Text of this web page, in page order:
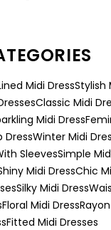
Midi DressStylish
Classic Midi
Midi Dress
DressWinter Midi
SleevesSimple
Midi DressChic
Silky Midi Dress
Floral Midi Dress
Fitted Midi Dresses